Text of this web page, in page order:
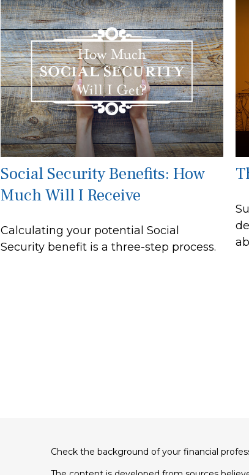
Social Security Benefits: How
Much Will I Receive
Calculating your potential Social
Security benefit is a three-step process.
Check the background of your financial